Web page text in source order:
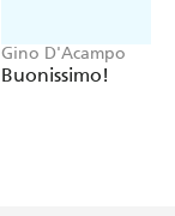
Gino D'Acampo
Buonissimo!